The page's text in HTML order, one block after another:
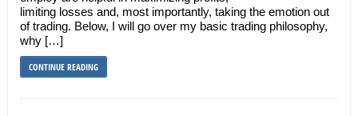
limiting losses and, most importantly, taking the emotion out
of trading. Below, I will go over my basic trading philosophy,
why […]
CONTINUE READING